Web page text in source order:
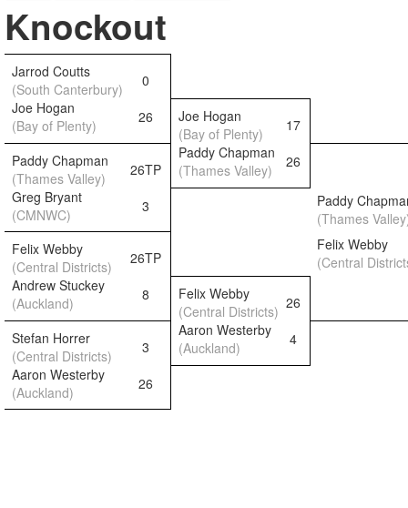
Knockout
Jarrod Coutts
(South Canterbury)
0
Joe Hogan
(Bay of Plenty)
26
Joe Hogan
(Bay of Plenty)
17
Paddy Chapman
(Thames Valley)
26TP
Paddy Chapman
(Thames Valley)
26
Greg Bryant
(CMNWC)
3
Paddy
(Thames
Felix Webby
(Central Districts)
26TP
Felix Webby
(Central
Andrew Stuckey
(Auckland)
8
Felix Webby
(Central Districts) 26
Stefan Horrer
(Central Districts)
3
Aaron Westerby
(Auckland)
4
Aaron Westerby
(Auckland)
26